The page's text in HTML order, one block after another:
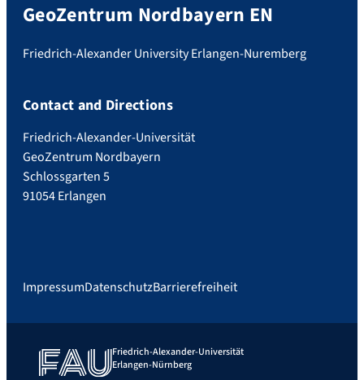
GeoZentrum Nordbayern EN
Friedrich-Alexander University Erlangen-Nuremberg
Contact and Directions
Friedrich-Alexander-Universität
GeoZentrum Nordbayern
Schlossgarten 5
91054 Erlangen
ImpressumDatenschutzBarrierefreiheit
Friedrich-Alexander-Universität
Erlangen-Nürnberg